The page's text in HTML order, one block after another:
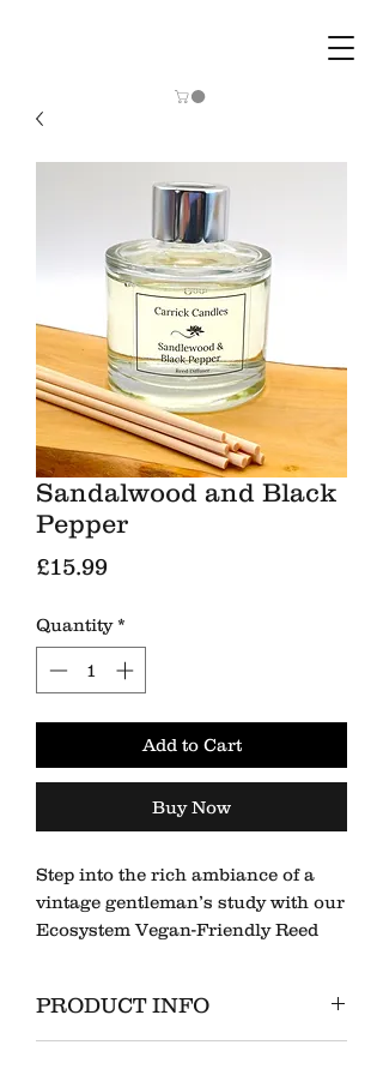
Sandalwood and Black
Pepper
£15.99Price
Quantity *
Add to Cart
Buy Now
Step into the rich ambiance of a
vintage gentleman’s study with our
Ecosystem Vegan-Friendly Reed
Black Pepper. This complex blend
of woody, spicy, and oriental notes
PRODUCT INFO